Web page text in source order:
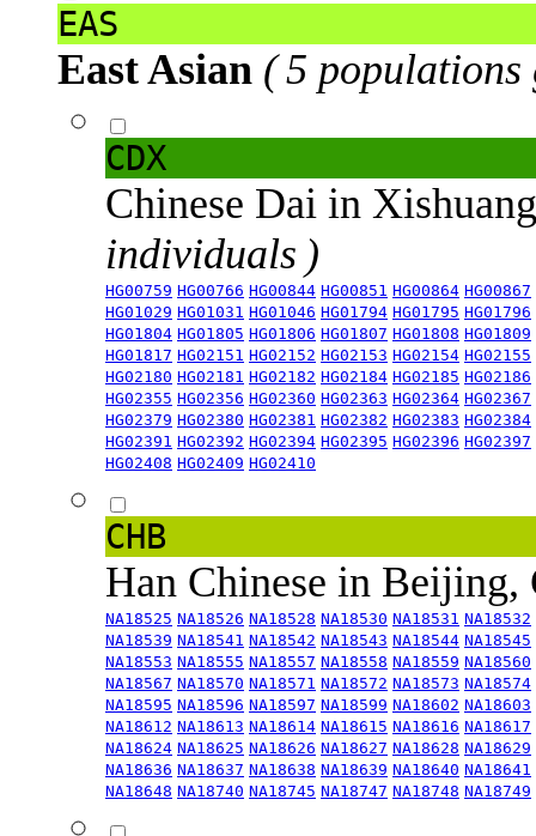
EAS
East Asian ( 5 populations
CDX
Chinese Dai in
individuals )
HG00759 HG00766 HG00844 HG00851 HG00864 HG00867
HG01029 HG01031 HG01046 HG01794 HG01795 HG01796
HG01804 HG01805 HG01806 HG01807 HG01808 HG01809
HG01817 HG02151 HG02152 HG02153 HG02154 HG02155
HG02180 HG02181 HG02182 HG02184 HG02185 HG02186
HG02355 HG02356 HG02360 HG02363 HG02364 HG02367
HG02379 HG02380 HG02381 HG02382 HG02383 HG02384
HG02391 HG02392 HG02394 HG02395 HG02396 HG02397
HG02408 HG02409 HG02410
CHB
Han Chinese in
NA18525 NA18526 NA18528 NA18530 NA18531 NA18532
NA18539 NA18541 NA18542 NA18543 NA18544 NA18545
NA18553 NA18555 NA18557 NA18558 NA18559 NA18560
NA18567 NA18570 NA18571 NA18572 NA18573 NA18574
NA18595 NA18596 NA18597 NA18599 NA18602 NA18603
NA18612 NA18613 NA18614 NA18615 NA18616 NA18617
NA18624 NA18625 NA18626 NA18627 NA18628 NA18629
NA18636 NA18637 NA18638 NA18639 NA18640 NA18641
NA18648 NA18740 NA18745 NA18747 NA18748 NA18749